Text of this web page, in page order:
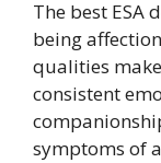
The best ESA
being
qualities
consistent
symptoms of